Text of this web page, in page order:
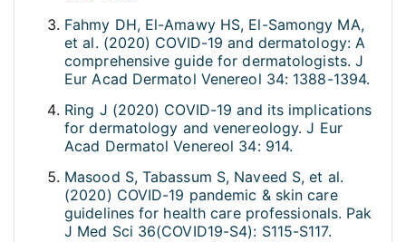
Fahmy DH, El-Amawy HS, El-Samongy MA,
et al. (2020) COVID-19 and dermatology: A
comprehensive guide for dermatologists. J
Eur Acad Dermatol Venereol 34: 1388-1394.
Ring J (2020) COVID-19 and its implications
for dermatology and venereology. J Eur
Acad Dermatol Venereol 34: 914.
Masood S, Tabassum S, Naveed S, et al.
(2020) COVID-19 pandemic & skin care
guidelines for health care professionals. Pak
J Med Sci 36(COVID19-S4): S115-S117.